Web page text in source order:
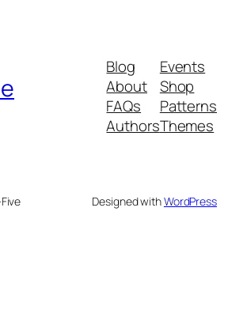
Blog
About
FAQs
Authors
Events
Shop
Patterns
Themes
Designed withWordPress